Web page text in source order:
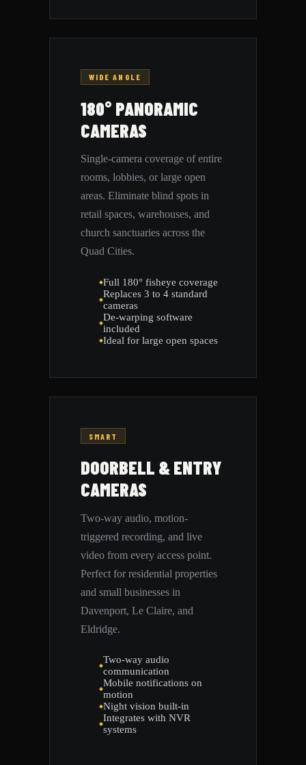
WIDE ANGLE
180° PANORAMIC
CAMERAS
Single-camera coverage of entire
rooms, lobbies, or large open
areas. Eliminate blind spots in
retail spaces, warehouses, and
church sanctuaries across the
Quad Cities.
Full 180° fisheye coverage
Replaces 3 to 4 standard
cameras
De-warping software
included
Ideal for large open spaces
SMART
DOORBELL & ENTRY
CAMERAS
Two-way audio, motion-
triggered recording, and live
video from every access point.
Perfect for residential properties
and small businesses in
Davenport, Le Claire, and
Eldridge.
Two-way audio
communication
Mobile notifications on
motion
Night vision built-in
Integrates with NVR
systems